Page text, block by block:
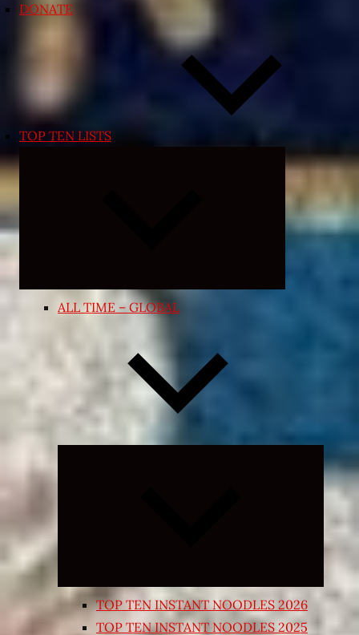
DONATE
TOP TEN LISTS
Expand
menu
ALL TIME – GLOBAL
Expand
child
TOP TEN INSTANT NOODLES 2026
TOP TEN INSTANT NOODLES 2025